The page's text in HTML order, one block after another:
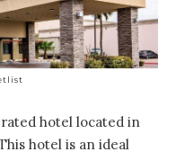
hotel located in
hotel is an ideal